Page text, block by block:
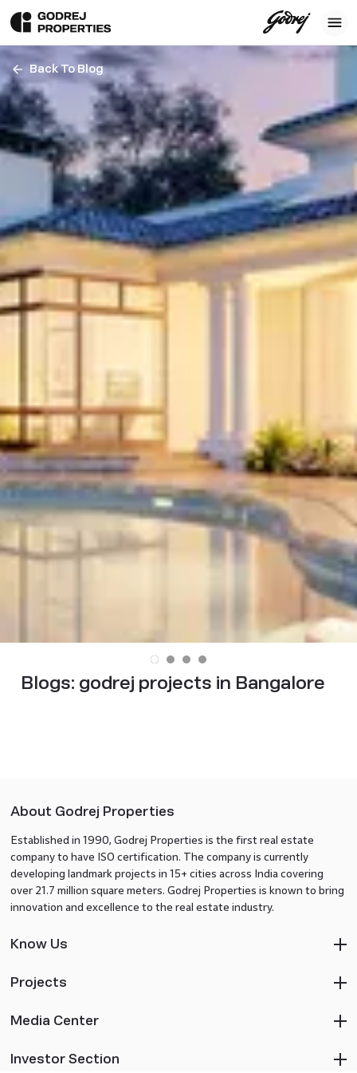
Back To Blog
Blogs: godrej projects in Bangalore
About Godrej Properties
Established in 1990, Godrej Properties is the first real estate
company to have ISO certification. The company is currently
developing landmark projects in 15+ cities across India covering
over 21.7 million square meters. Godrej Properties is known to bring
innovation and excellence to the real estate industry.
Know Us
Projects
Media Center
Investor Section